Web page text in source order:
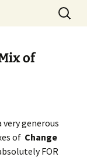
Matt Pop
Search
for:
of
very generous
of Change
FOR